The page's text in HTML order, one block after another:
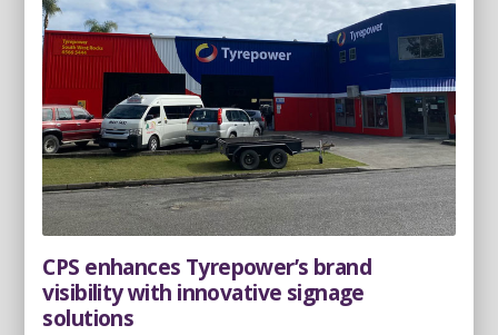
CPS enhances Tyrepower’s brand
visibility with innovative signage
solutions